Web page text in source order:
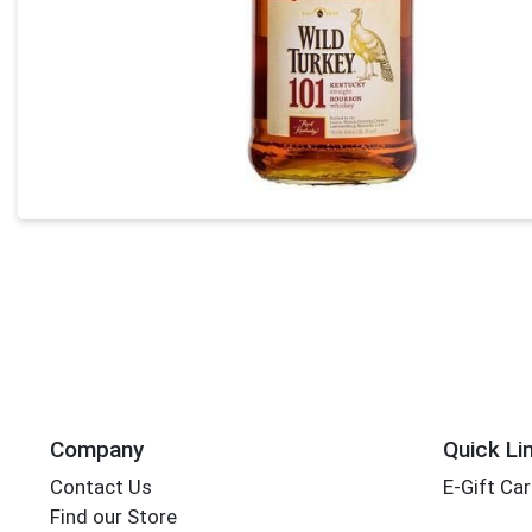
Company
Contact Us
Find our Store
Quick
E-Gift